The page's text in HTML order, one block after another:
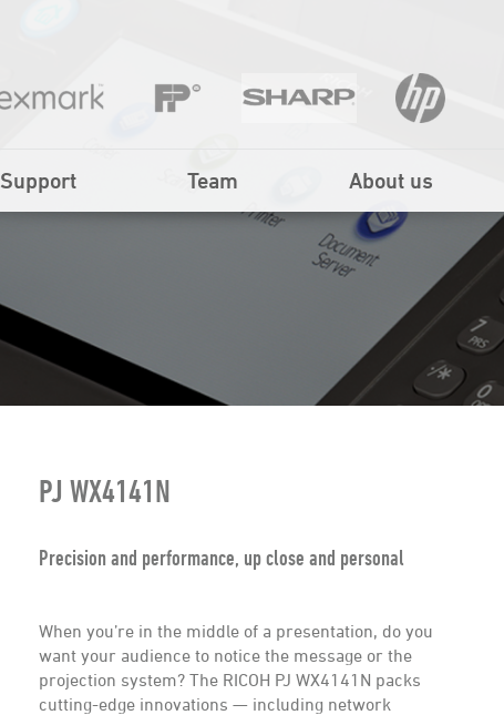
Support Team About us
PJ WX4141N
Precision and performance, up close and personal
When you’re in the middle of a presentation, do you
want your audience to notice the message or the
projection system? The RICOH PJ WX4141N packs
cutting-edge innovations — including network